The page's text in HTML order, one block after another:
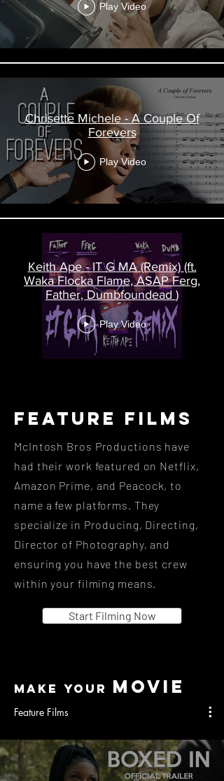
Play Video
Chrisette Michele - A Couple Of
Forevers
Play Video
Keith Ape - IT G MA (Remix) (ft.
Waka Flocka Flame, ASAP Ferg,
Father, Dumbfoundead )
Play Video
Feature FilmS
McIntosh Bros Productions have
had their work featured on Netflix,
Amazon Prime, and Peacock, to
name a few platforms. They
specialize in Producing, Directing,
Director of Photography, and
ensuring you have the best crew
within your filming means.
Start Filming Now
MAKE your MOVIE
Feature Films